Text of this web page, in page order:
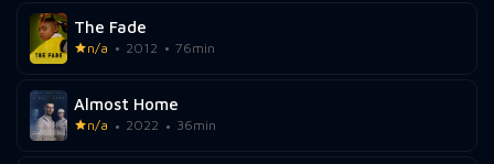
The Fade
n/a 2012 76min
Almost Home
n/a 2022 36min